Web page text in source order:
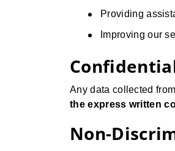
Providing
Improving our
Any data collected
the express written
Non-